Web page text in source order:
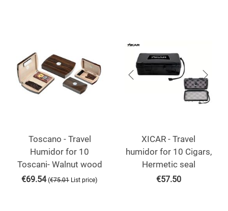
Toscano - Travel
Humidor for 10
Toscani- Walnut wood
€69.54 (€75.01 List price)
XICAR - Travel
humidor for 10 Cigars,
Hermetic seal
€57.50